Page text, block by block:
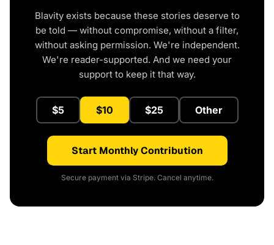
Blavity exists because these stories deserve to
be told — without compromise, without a filter,
without asking permission. We're independent.
We're reader-supported. And we need your
support to keep it that way.
$5 $10 $25 Other
Start Monthly Contribution
Secure payment via Stripe. Cancel anytime.